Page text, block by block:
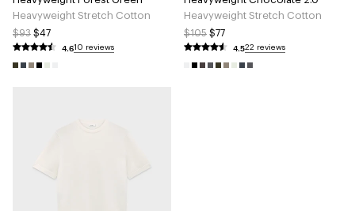
Heavyweight Stretch Cotton
$93 $47
4.610 reviews
Heavyweight Stretch Cotton
$105 $77
4.522 reviews